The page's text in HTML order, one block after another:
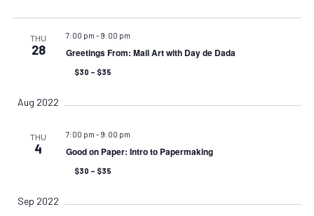
THU
28
7:00 pm - 9:00 pm
Greetings From: Mail Art with Day de Dada
$30 – $35
Aug 2022
THU
4
7:00 pm - 9:00 pm
Good on Paper: Intro to Papermaking
$30 – $35
Sep 2022